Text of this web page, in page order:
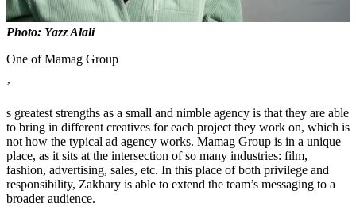
Photo: Yazz Alali
One of Mamag Group
’
s greatest strengths as a small and nimble agency is that they are able
to bring in different creatives for each project they work on, which is
not how the typical ad agency works. Mamag Group is in a unique
place, as it sits at the intersection of so many industries: film,
fashion, advertising, sales, etc. In this place of both privilege and
responsibility, Zakhary is able to extend the team’s messaging to a
broader audience.